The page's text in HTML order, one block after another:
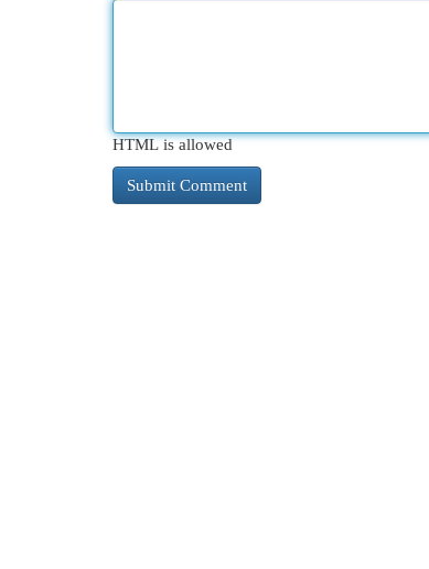
HTML is allowed